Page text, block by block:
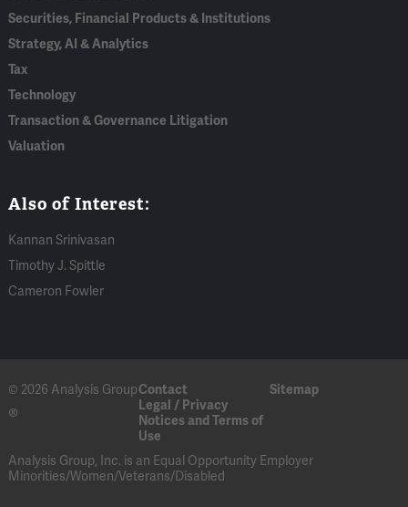
Securities, Financial Products & Institutions
Strategy, AI & Analytics
Tax
Technology
Transaction & Governance Litigation
Valuation
Also of Interest:
Kannan Srinivasan
Timothy J. Spittle
Cameron Fowler
© 2026 Analysis Group
®
Contact
Sitemap
Legal / Privacy
Notices and Terms of
Use
Analysis Group, Inc. is an Equal Opportunity Employer
Minorities/Women/Veterans/Disabled